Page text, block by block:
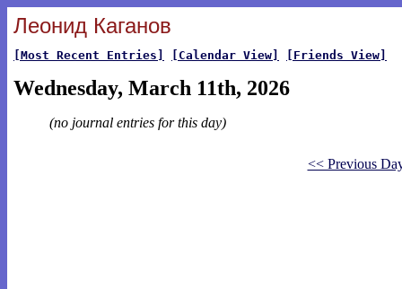
Леонид Каганов
[Most Recent Entries] [Calendar View] [Friends View]
Wednesday, March 11th, 2026
(no journal entries for this day)
<< Previous